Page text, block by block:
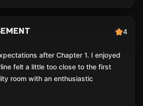
4
after Chapter 1. I enjoyed
felt a little too close to the first
room with an enthusiastic